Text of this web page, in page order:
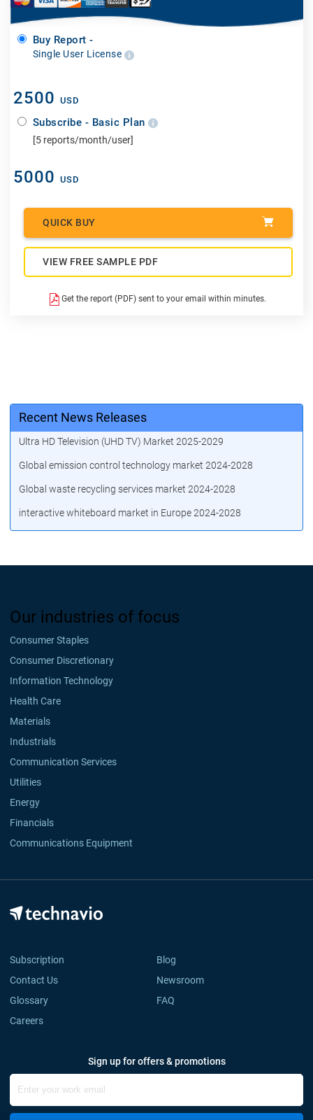
Buy Report -
Single User License
2500 USD
Subscribe - Basic Plan
[5 reports/month/user]
5000 USD
QUICK BUY
VIEW FREE SAMPLE PDF
Get the report (PDF) sent to your email within minutes.
Recent News Releases
Ultra HD Television (UHD TV) Market 2025-2029
Global emission control technology market 2024-2028
Global waste recycling services market 2024-2028
interactive whiteboard market in Europe 2024-2028
Our industries of focus
Consumer Staples
Consumer Discretionary
Information Technology
Health Care
Materials
Industrials
Communication Services
Utilities
Energy
Financials
Communications Equipment
Subscription
Blog
Contact Us
Newsroom
Glossary
FAQ
Careers
Sign up for offers & promotions